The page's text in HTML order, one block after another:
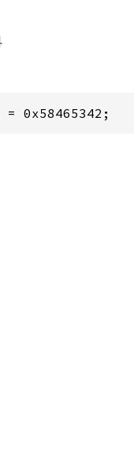
= 0x58465342;